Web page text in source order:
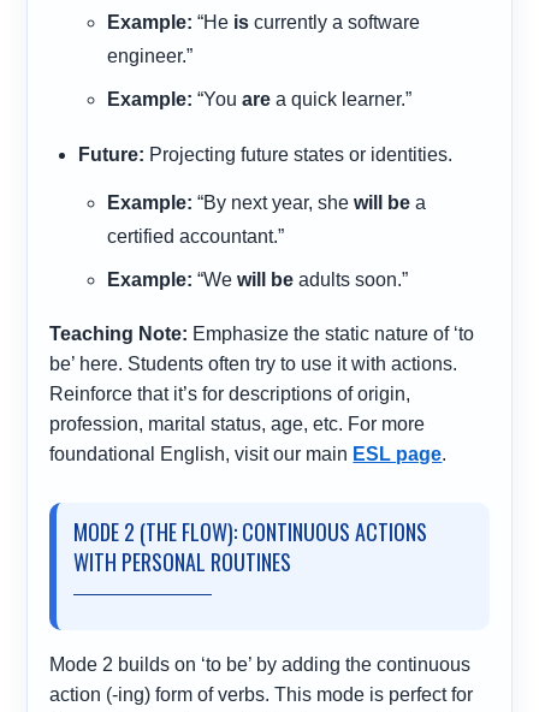
Example: “He is currently a software
engineer.”
Example: “Youare a quick learner.”
Future: Projecting future states or identities.
Example: “By next year, shewill be a
certified accountant.”
Example: “Wewill be adults soon.”
Teaching Note: Emphasize the static nature of ‘to
be’ here. Students often try to use it with actions.
Reinforce that it’s for descriptions of origin,
profession, marital status, age, etc. For more
foundational English, visit our main ESL page.
MODE 2 (THE FLOW): CONTINUOUS ACTIONS
WITH PERSONAL ROUTINES
Mode 2 builds on ‘to be’ by adding the continuous
action (-ing) form of verbs. This mode is perfect for